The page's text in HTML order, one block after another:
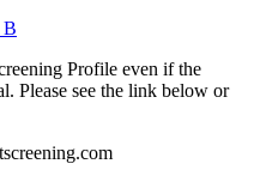
B
Profile even if the
Please see the link below or